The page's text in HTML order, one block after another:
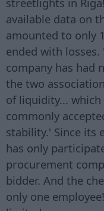
available data on
amounted to only
ended with
company has had
the two
of liquidity...
commonly
stability.' Since its
has only
procurement
bidder. And the
only one